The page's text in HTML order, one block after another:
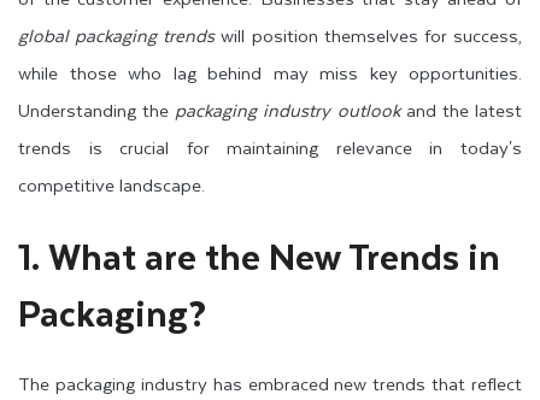
global packaging trendswill position themselves for success,
while those who lag behind may miss key opportunities.
Understanding the packaging industry outlookand the latest
trends is crucial for maintaining relevance in today's
competitive landscape.
1. What are the New Trends in
Packaging?
The packaging industry has embraced new trends that reflect